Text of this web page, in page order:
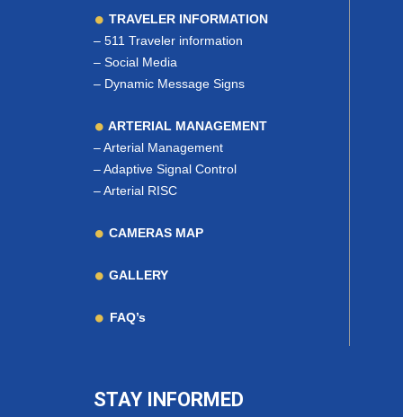
TRAVELER INFORMATION
– 511 Traveler information
– Social Media
– Dynamic Message Signs
ARTERIAL MANAGEMENT
–Arterial Management
–Adaptive Signal Control
–Arterial RISC
CAMERAS MAP
GALLERY
FAQ’s
STAY INFORMED